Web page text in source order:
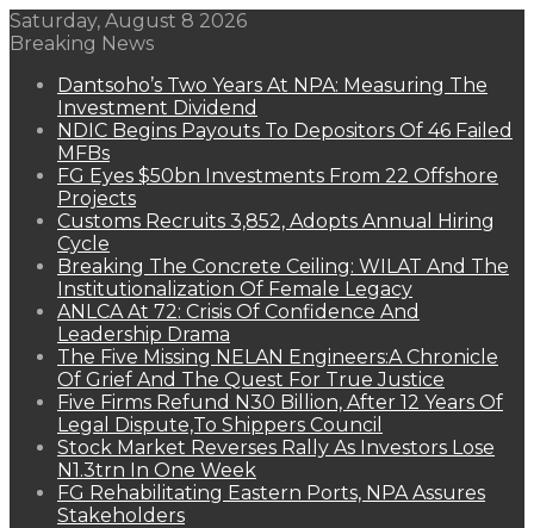
Saturday, August 8 2026
Breaking News
Dantsoho’s Two Years At NPA: Measuring The
Investment Dividend
NDIC Begins Payouts To Depositors Of 46 Failed
MFBs
FG Eyes $50bn Investments From 22 Offshore
Projects
Customs Recruits 3,852, Adopts Annual Hiring
Cycle
Breaking The Concrete Ceiling: WILAT And The
Institutionalization Of Female Legacy
ANLCA At 72: Crisis Of Confidence And
Leadership Drama
The Five Missing NELAN Engineers:A Chronicle
Of Grief And The Quest For True Justice
Five Firms Refund N30 Billion, After 12 Years Of
Legal Dispute,To Shippers Council
Stock Market Reverses Rally As Investors Lose
N1.3trn In One Week
FG Rehabilitating Eastern Ports, NPA Assures
Stakeholders